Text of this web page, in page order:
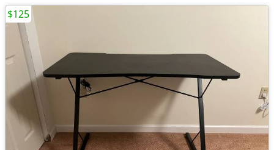
$125